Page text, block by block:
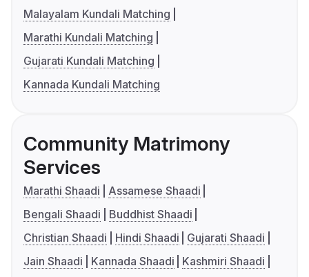
Malayalam Kundali Matching
Marathi Kundali Matching
Gujarati Kundali Matching
Kannada Kundali Matching
Community Matrimony
Services
Marathi Shaadi
Assamese Shaadi
Bengali Shaadi
Buddhist Shaadi
Christian Shaadi
Hindi Shaadi
Gujarati Shaadi
Jain Shaadi
Kannada Shaadi
Kashmiri Shaadi